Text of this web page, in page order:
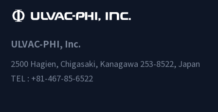
ULVAC-PHI, Inc.
2500 Hagien, Chigasaki, Kanagawa 253-8522, Japan
TEL : +81-467-85-6522